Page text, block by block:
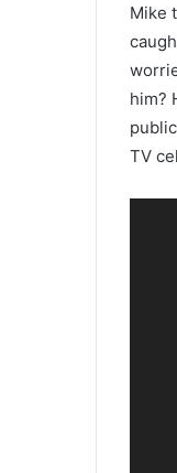
Mike
him?
TV